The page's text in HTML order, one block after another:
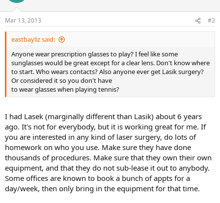
Mar 13, 2013 #2
eastbayliz said:
Anyone wear prescription glasses to play? I feel like some
sunglasses would be great except for a clear lens. Don't know where
to start. Who wears contacts? Also anyone ever get Lasik surgery?
Or considered it so you don't have
to wear glasses when playing tennis?
I had Lasek (marginally different than Lasik) about 6 years
ago. It's not for everybody, but it is working great for me. If
you are interested in any kind of laser surgery, do lots of
homework on who you use. Make sure they have done
thousands of procedures. Make sure that they own their own
equipment, and that they do not sub-lease it out to anybody.
Some offices are known to book a bunch of appts for a
day/week, then only bring in the equipment for that time.